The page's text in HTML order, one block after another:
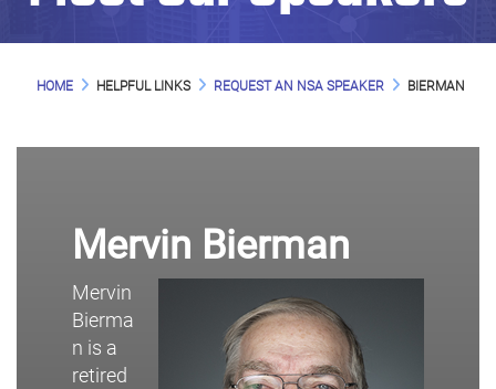
HOME HELPFUL LINKS REQUEST AN NSA SPEAKER BIERMAN
Mervin Bierman
Mervin
Bierma
n is a
retired